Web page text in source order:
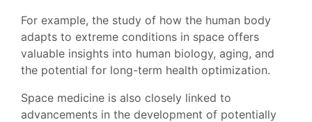
For example, the study of how the human body
adapts to extreme conditions in space offers
valuable insights into human biology, aging, and
the potential for long-term health optimization.
Space medicine is also closely linked to
advancements in the development of potentially